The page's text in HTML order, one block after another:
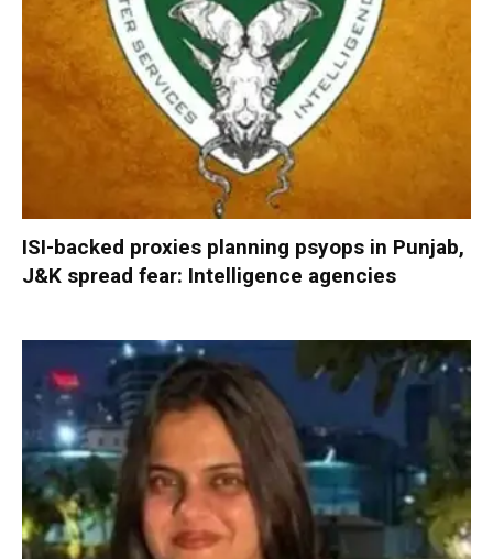
ISI-backed proxies planning psyops in Punjab,
J&K spread fear: Intelligence agencies